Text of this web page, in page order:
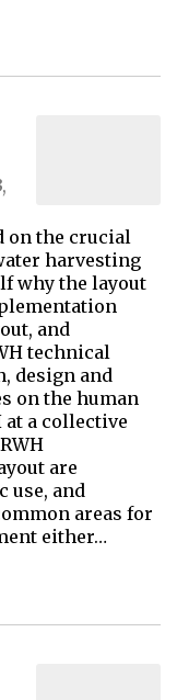
on the crucial
harvesting
why the layout
and
technical
design and
on the human
a collective
are
use, and
areas for
either…